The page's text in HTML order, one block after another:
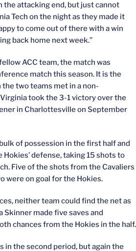
attacking end, but just cannot
Tech on the night as they made it
to come out of there with a win
back home next week.”
ACC team, the match was
match this season. It is the
two teams met in a non-
took the 3-1 victory over the
in Charlottesville on September
of possession in the first half and
defense, taking 15 shots to
Five of the shots from the Cavaliers
were on goal for the Hokies.
neither team could find the net as
Skinner made five saves and
chances from the Hokies in the half.
in the second period, but again the